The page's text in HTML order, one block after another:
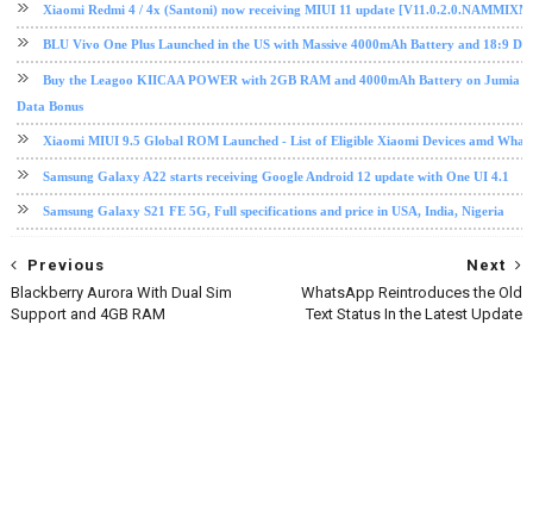
Xiaomi Redmi 4 / 4x (Santoni) now receiving MIUI 11 update
BLU Vivo One Plus Launched in the US with Massive 4000mAh Battery and 18:9
Buy the Leagoo KIICAA POWER with 2GB RAM and 4000mAh Battery on Jumia
Data Bonus
Xiaomi MIUI 9.5 Global ROM Launched - List of Eligible Xiaomi Devices amd
Samsung Galaxy A22 starts receiving Google Android 12 update with One UI 4.1
Samsung Galaxy S21 FE 5G, Full specifications and price in USA, India, Nigeria
Next
WhatsApp Reintroduces the Old
Text Status In the Latest Update
Previous
Blackberry Aurora With Dual Sim
Support and 4GB RAM